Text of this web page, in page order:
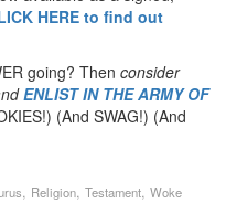
HERE to find out
going? Then consider
ENLIST IN THE ARMY OF
(And SWAG!) (And
, Religion, Testament, Woke